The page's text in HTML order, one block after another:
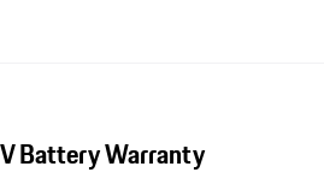
Battery Warranty